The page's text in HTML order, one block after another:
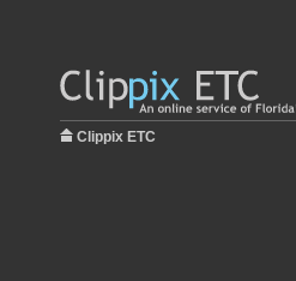
Clippix ETC